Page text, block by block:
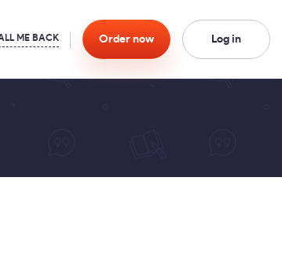
Order now Log in